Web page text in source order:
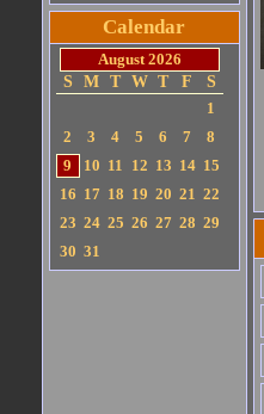
Calendar
August 2026
S
M T W T F
S
1
2
3 4 5 6 7
8
9
10 11 12 13 14 15
16 17 18 19 20 21 22
23 24 25 26 27 28 29
30 31